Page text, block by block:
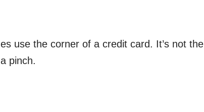
use the corner of a credit card. It’s not the
pinch.